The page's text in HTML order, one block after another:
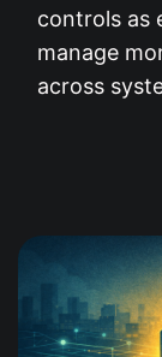
controls as
manage
across